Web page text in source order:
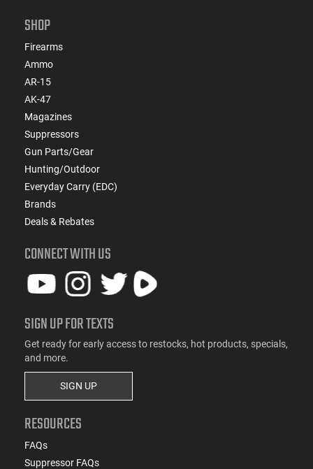
SHOP
Firearms
Ammo
AR-15
AK-47
Magazines
Suppressors
Gun Parts/Gear
Hunting/Outdoor
Everyday Carry (EDC)
Brands
Deals & Rebates
CONNECT WITH US
SIGN UP FOR TEXTS
Get ready for early access to restocks, hot products, specials,
and more.
SIGN UP
RESOURCES
FAQs
Suppressor FAQs